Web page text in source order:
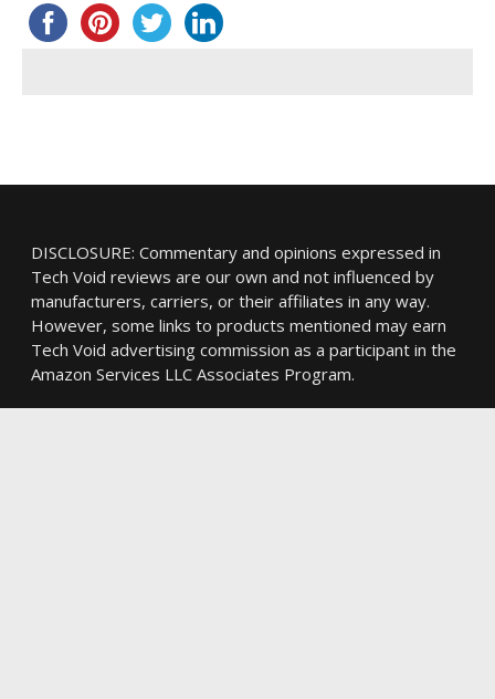
DISCLOSURE: Commentary and opinions expressed in
Tech Void reviews are our own and not influenced by
manufacturers, carriers, or their affiliates in any way.
However, some links to products mentioned may earn
Tech Void advertising commission as a participant in the
Amazon Services LLC Associates Program.